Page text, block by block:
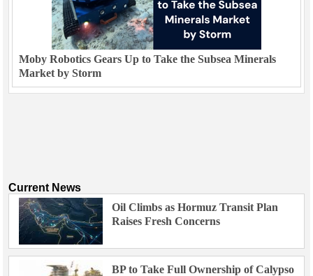
Moby Robotics Gears Up to Take the Subsea Minerals
Market by Storm
Current News
Oil Climbs as Hormuz Transit Plan
Raises Fresh Concerns
BP to Take Full Ownership of Calypso